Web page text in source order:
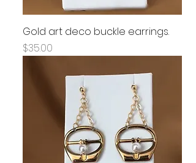
Gold art deco buckle earrings.
Price
$35.00